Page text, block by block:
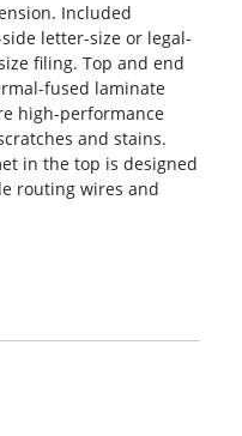
Included
letter-size or legal-
filing. Top and end
fused laminate
high-performance
and stains.
in the top is designed
routing wires and